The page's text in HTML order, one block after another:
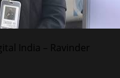
India – Ravinder